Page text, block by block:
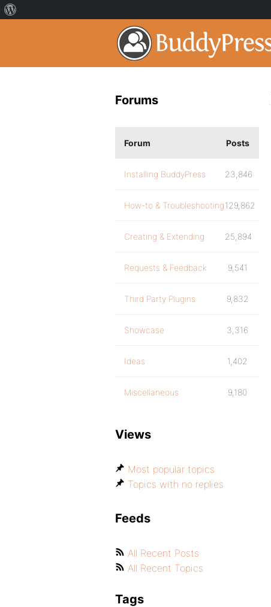
Forums
Forum Posts
Installing BuddyPress 23,846
How-to & Troubleshooting129,862
Creating & Extending 25,894
Requests & Feedback 9,541
Third Party Plugins 9,832
Showcase 3,316
Ideas 1,402
Miscellaneous 9,180
Views
Most popular topics
Topics with no replies
Feeds
All Recent Posts
All Recent Topics
Tags